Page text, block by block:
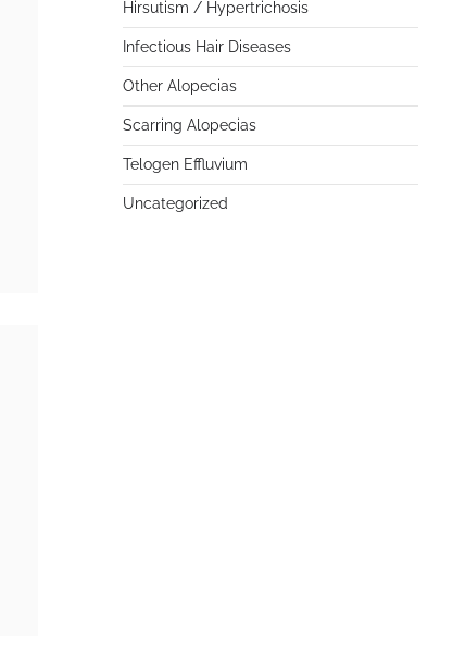
Hirsutism / Hypertrichosis
Infectious Hair Diseases
Other Alopecias
Scarring Alopecias
Telogen Effluvium
Uncategorized